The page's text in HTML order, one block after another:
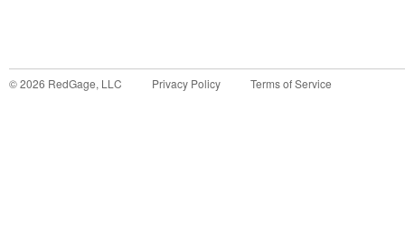
©2026 RedGage, LLC Privacy Policy Terms of Service